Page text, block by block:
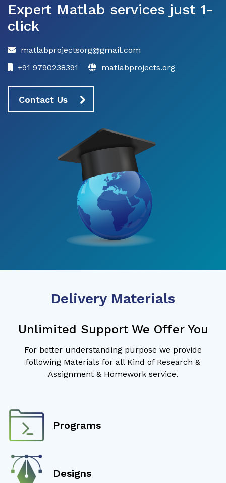
Expert Matlab services just 1-
click
matlabprojectsorg@gmail.com
+91 9790238391
matlabprojects.org
Contact Us
Delivery Materials
Unlimited Support We Offer You
For better understanding purpose we provide
following Materials for all Kind of Research &
Assignment & Homework service.
Programs
Designs